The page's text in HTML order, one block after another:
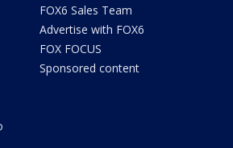
FOX6 Sales Team
Advertise with FOX6
FOX FOCUS
Sponsored content